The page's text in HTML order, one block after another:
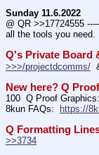
Sunday 11.6.2022
@ QR
all the tools you need.
Q's Private Board
>>>/projectdcomms/
New here? Q
100  Q Proof Graphics:
8kun FAQs:
https://
Q Formatting
>>3734